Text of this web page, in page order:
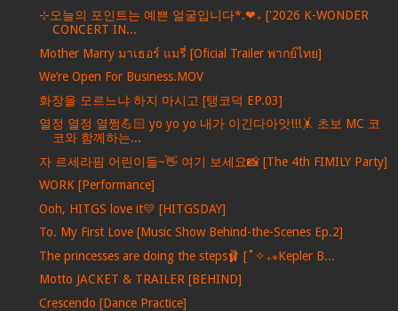
⊹오늘의 포인트는 예쁜 얼굴입니다*.❤︎₊ ['2026 K-WONDER
CONCERT IN...
Mother Marry มาเธอร์ แมรี่ [Oficial Trailer พากย์ไทย]
We’re Open For Business.MOV
화장을 모르느냐 하지 마시고 [탱코덕 EP.03]
열정 열정 열쩡💪🏻 yo yo yo 내가 이긴다아앗!!!🤸 초보 MC 코
코와 함께하는...
자 르세라핌 어린이들~👋 여기 보세요📸 [The 4th FIMILY Party]
WORK [Performance]
Ooh, HITGS love it💛 [HITGSDAY]
To. My First Love [Music Show Behind-the-Scenes Ep.2]
The princesses are doing the steps🩰 [˚✧₊⁎Kepler B...
Motto JACKET & TRAILER [BEHIND]
Crescendo [Dance Practice]